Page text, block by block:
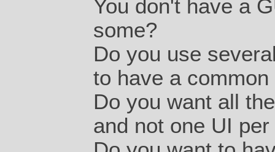
You don't have a
some?
Do you use
to have a
Do you want all
and not one UI